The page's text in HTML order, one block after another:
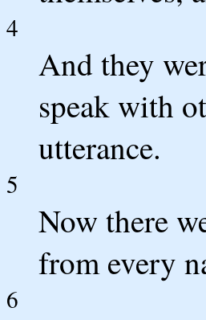
4
And they
speak with
utterance.
5
Now there
from every
6